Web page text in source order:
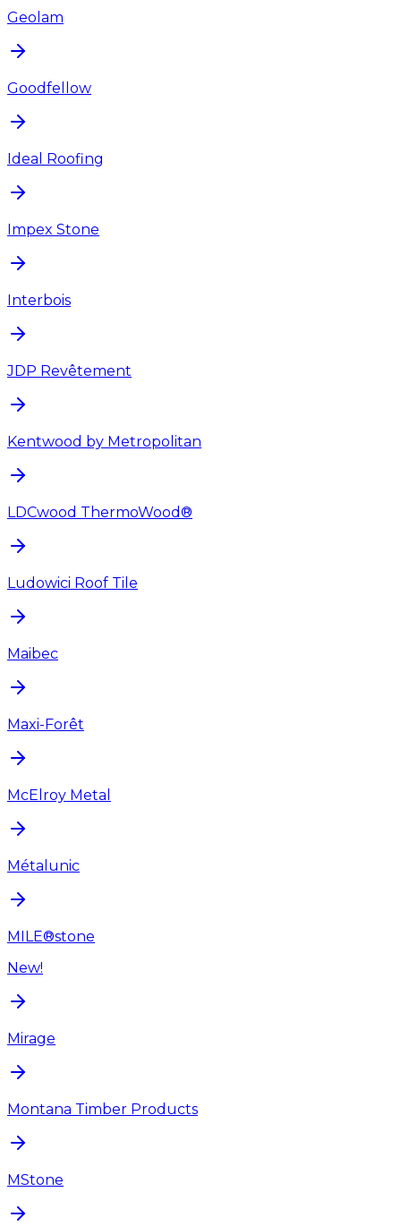
Geolam
Goodfellow
Ideal Roofing
Impex Stone
Interbois
JDP Revêtement
Kentwood by Metropolitan
LDCwood ThermoWood®
Ludowici Roof Tile
Maibec
Maxi-Forêt
McElroy Metal
Métalunic
MILE®stone
New!
Mirage
Montana Timber Products
MStone